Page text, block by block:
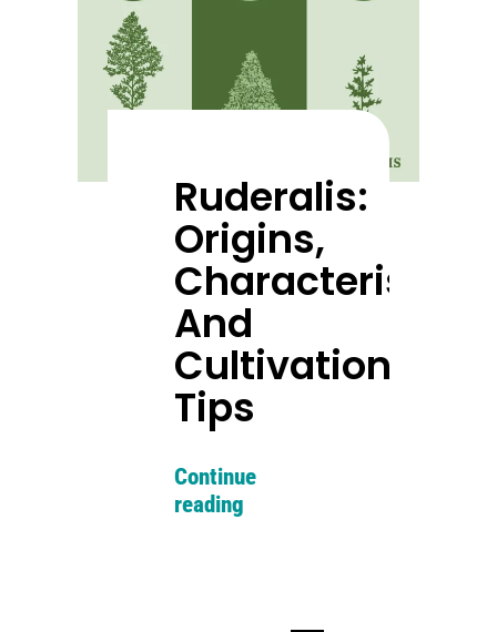
Ruderalis:
Origins,
Characteristics,
And
Cultivation
Tips
Continue
reading